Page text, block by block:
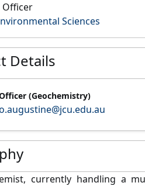
Officer
Sciences
Details
(Geochemistry)
currently handling a